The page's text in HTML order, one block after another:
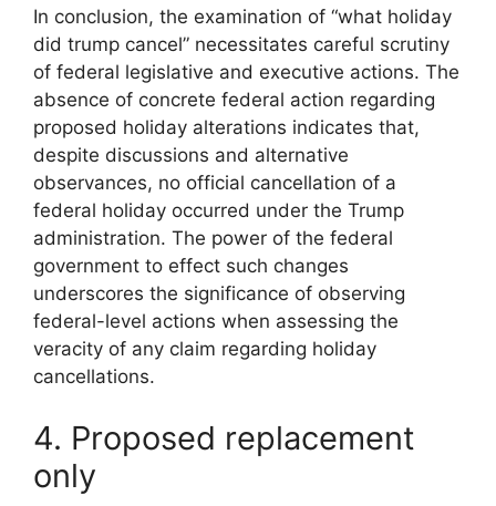
In conclusion, the examination of “what holiday
did trump cancel” necessitates careful scrutiny
of federal legislative and executive actions. The
absence of concrete federal action regarding
proposed holiday alterations indicates that,
despite discussions and alternative
observances, no official cancellation of a
federal holiday occurred under the Trump
administration. The power of the federal
government to effect such changes
underscores the significance of observing
federal-level actions when assessing the
veracity of any claim regarding holiday
cancellations.
4. Proposed replacement
only